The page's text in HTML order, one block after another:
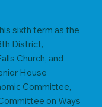
sixth term as the
District,
Church, and
House
Committee,
on Ways